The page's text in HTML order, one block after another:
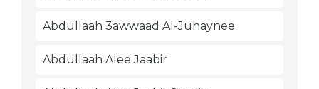
Abdullaah 3awwaad Al-Juhaynee
Abdullaah Alee Jaabir